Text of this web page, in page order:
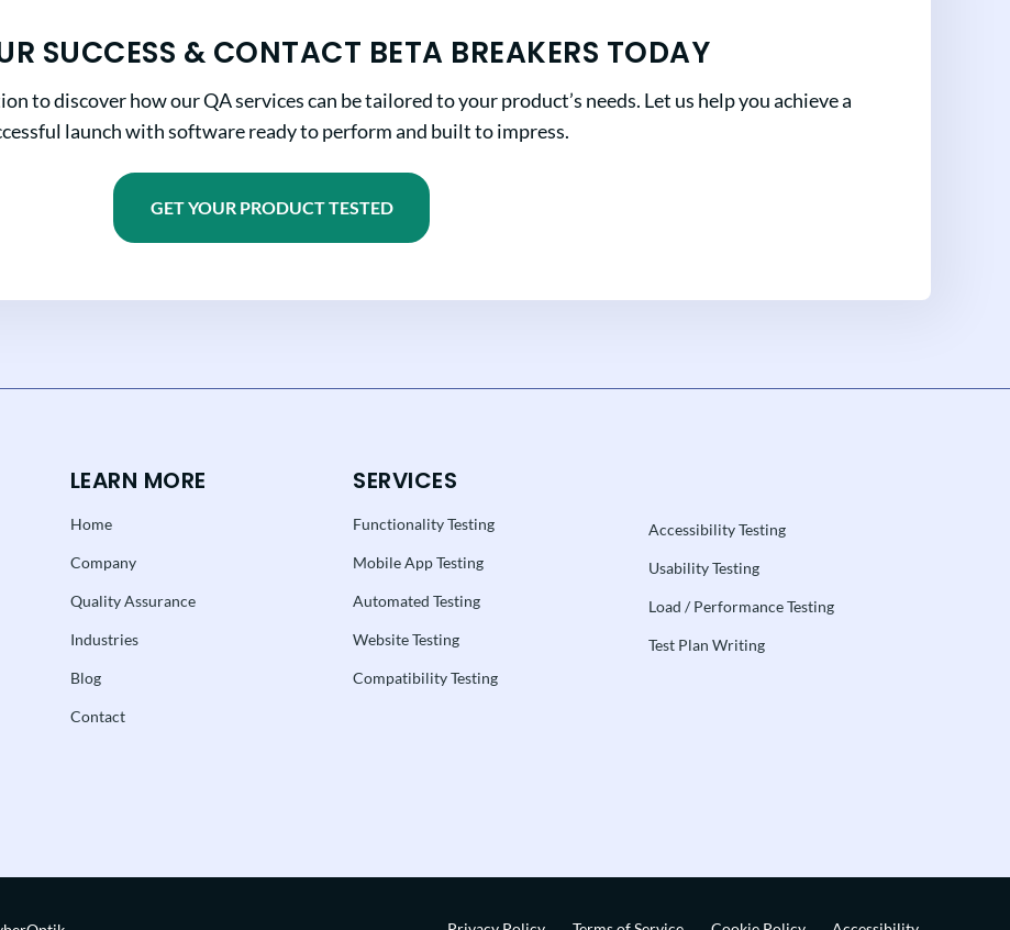
SUCCESS & CONTACT BETA BREAKERS TODAY
to discover how our QA services can be tailored to your product’s needs. Let us help you achieve a
launch with software ready to perform and built to impress.
GET YOUR PRODUCT TESTED
LEARN MORE
Home
Company
Quality Assurance
Industries
Blog
Contact
SERVICES
Functionality Testing
Mobile App Testing
Automated Testing
Website Testing
Compatibility Testing
Accessibility Testing
Usability Testing
Load / Performance Testing
Test Plan Writing